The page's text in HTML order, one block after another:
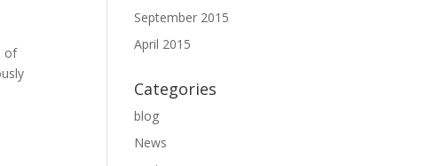
of
September 2015
April 2015
Categories
blog
News